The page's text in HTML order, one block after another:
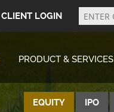
CLIENT LOGIN
Enter
Company
PRODUCT & SERVICES
EQUITY IPO